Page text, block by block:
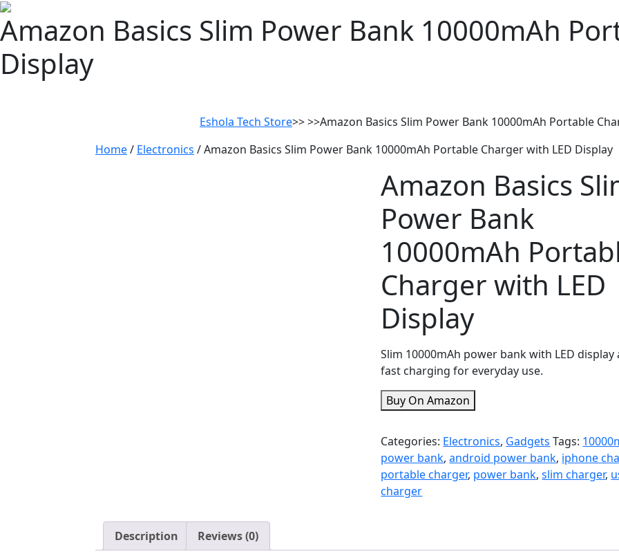
Amazon Basics Slim Power Bank 10000mAh
Display
Eshola Tech Store>> >>Amazon Basics Slim Power Bank 10000mAh Portable
Home/ Electronics / Amazon Basics Slim Power Bank 10000mAh Portable Charger with LED Display
Amazon Basics
Power Bank
10000mAh
Charger with LED
Display
Slim 10000mAh power bank with LED display
fast charging for everyday use.
Buy On Amazon
Categories: Electronics, Gadgets Tags:
power bank,android power bank, iphone
portable charger, power bank,slim charger,
charger
Description Reviews (0)